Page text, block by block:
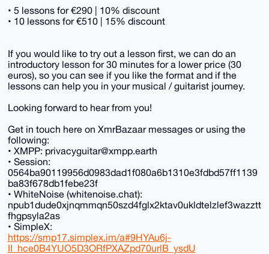
• 5 lessons for €290 | 10% discount
• 10 lessons for €510 | 15% discount
If you would like to try out a lesson first, we can do an
introductory lesson for 30 minutes for a lower price (30
euros), so you can see if you like the format and if the
lessons can help you in your musical / guitarist journey.
Looking forward to hear from you!
Get in touch here on XmrBazaar messages or using the
following:
• XMPP: privacyguitar@xmpp.earth
• Session:
0564ba90119956d0983dad1f080a6b1310e3fdbd57ff1139
ba83f678db1febe23f
• WhiteNoise (whitenoise.chat):
npub1dude0xjnqmmqn50szd4fglx2ktav0ukldtelzlef3wazztt
fhgpsyla2as
• SimpleX:
https://smp17.simplex.im/a#9HYAu6j-
II_hce0B4YUO5D3ORfPXAZpd70urlB_ysdU